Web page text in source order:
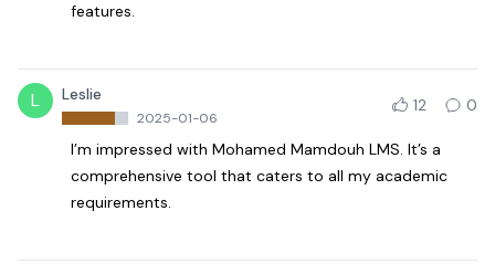
features.
L Leslie
2025-01-06
12 0
I’m impressed with Mohamed Mamdouh LMS. It’s a
comprehensive tool that caters to all my academic
requirements.